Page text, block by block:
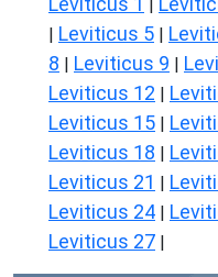
|
| Leviticus 5 |
8 | Leviticus 9 |
Leviticus 12 |
Leviticus 15 |
Leviticus 18 |
Leviticus 21 |
Leviticus 24 |
Leviticus 27 |